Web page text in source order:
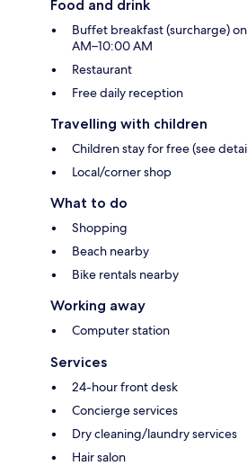
Food and drink
Buffet breakfast (surcharge)
AM–10:00 AM
Restaurant
Free daily reception
Travelling with children
Children stay for free (see
Local/corner shop
What to do
Shopping
Beach nearby
Bike rentals nearby
Working away
Computer station
Services
24-hour front desk
Concierge services
Dry cleaning/laundry services
Hair salon